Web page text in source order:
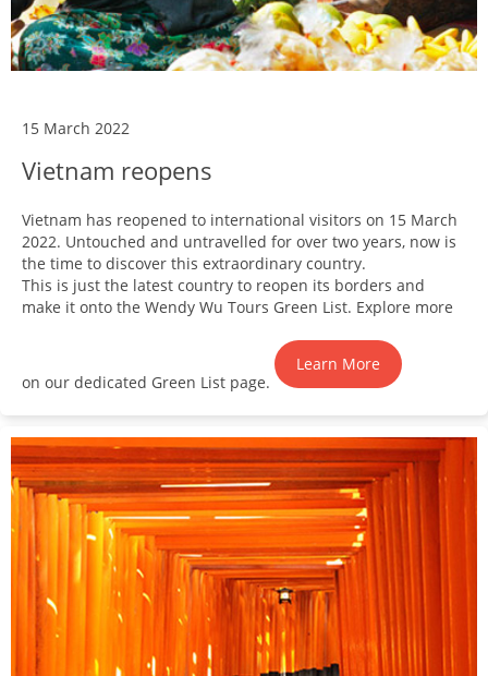
15 March 2022
Vietnam reopens
Vietnam has reopened to international visitors on 15 March
2022. Untouched and untravelled for over two years, now is
the time to discover this extraordinary country.
This is just the latest country to reopen its borders and
make it onto the Wendy Wu Tours Green List. Explore more
on our dedicated Green List page.
Learn More